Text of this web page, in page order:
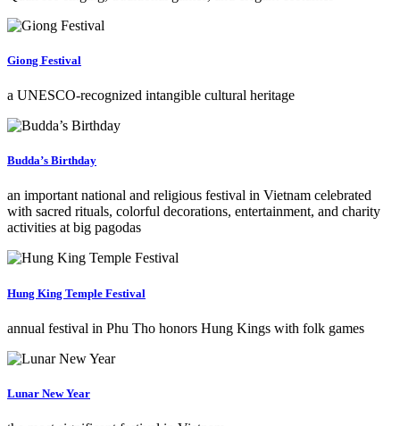
Giong Festival
a UNESCO-recognized intangible cultural heritage
Budda’s Birthday
an important national and religious festival in Vietnam celebrated
with sacred rituals, colorful decorations, entertainment, and charity
activities at big pagodas
Hung King Temple Festival
annual festival in Phu Tho honors Hung Kings with folk games
Lunar New Year